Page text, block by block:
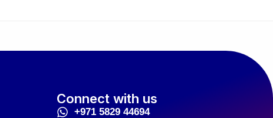
Connect with us
+971 5829 44694